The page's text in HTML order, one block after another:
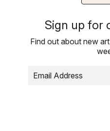
Sign up for
Find out about new